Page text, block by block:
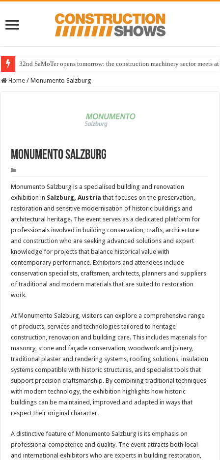
32nd SaMoTer opens tomorrow: the construction machinery sector meets
Home / Monumento Salzburg
Monumento Salzburg
Monumento Salzburg is a specialised building and renovation
exhibition in Salzburg, Austria that focuses on the preservation,
restoration and sensitive modernisation of historic buildings and
architectural heritage. The event serves as a dedicated platform for
professionals involved in building conservation, crafts, architecture
and construction who are seeking advanced solutions and expert
knowledge for projects that balance historical value with
contemporary performance. Exhibitors and attendees include
conservation specialists, craftsmen, architects, planners and suppliers
of traditional and modern materials that are suited to restoration
work.
At Monumento Salzburg, visitors can explore a comprehensive range
of products, services and technologies tailored to heritage
construction, renovation and building care. This includes materials for
masonry, stone and façade conservation, woodwork and joinery,
traditional plaster and rendering systems, roofing solutions, insulation
systems compatible with historic structures, and specialist tools that
support precision craftsmanship. By combining traditional techniques
with modern technology, the exhibition highlights how historic
buildings can be maintained, improved and adapted in ways that
respect their original character.
A distinctive feature of Monumento Salzburg is its emphasis on
professional competence and quality. The event attracts both local
and international exhibitors who are experts in building restoration,